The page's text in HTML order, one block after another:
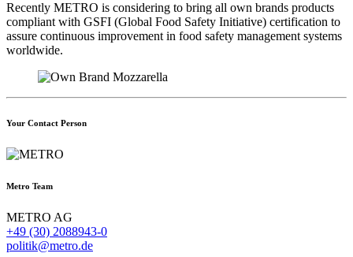
Recently METRO is considering to bring all own brands products
compliant with GSFI (Global Food Safety Initiative) certification to
assure continuous improvement in food safety management systems
worldwide.
Your Contact Person
Metro Team
METRO AG
+49 (30) 2088943-0
politik@metro.de